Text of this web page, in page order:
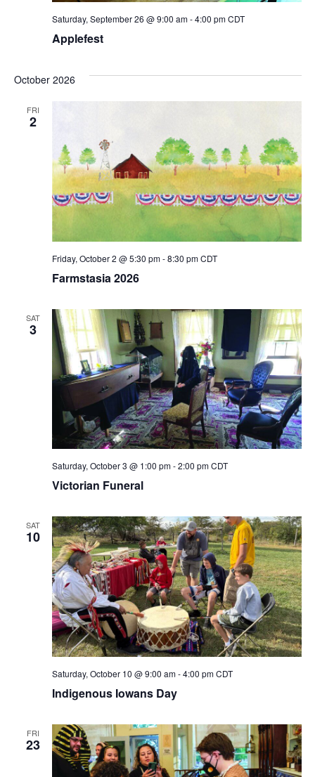
Applefest
Saturday, September 26 @ 9:00 am-4:00 pm CDT
October 2026
FRI
2
Farmstasia 2026
Friday, October 2 @ 5:30 pm-8:30 pm CDT
SAT
3
Victorian Funeral
Saturday, October 3 @ 1:00 pm-2:00 pm CDT
SAT
10
Indigenous Iowans Day
Saturday, October 10 @ 9:00 am-4:00 pm CDT
FRI
23